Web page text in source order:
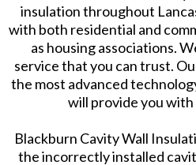
insulation throughout
with both residential and
as housing associations.
service that you can trust.
the most advanced
will provide you
Blackburn Cavity Wall
the incorrectly installed